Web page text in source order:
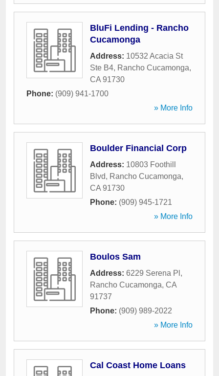
BluFi Lending - Rancho
Cucamonga
Address: 10532 Acacia St
Ste B4, Rancho Cucamonga,
CA 91730
Phone: (909) 941-1700
» More Info
Boulder Financial Corp
Address: 10803 Foothill
Blvd, Rancho Cucamonga,
CA 91730
Phone: (909) 945-1721
» More Info
Boulos Sam
Address: 6229 Serena Pl ,
Rancho Cucamonga, CA
91737
Phone: (909) 989-2022
» More Info
Cal Coast Home Loans